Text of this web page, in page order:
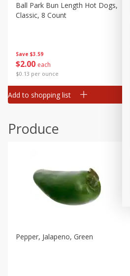
Deli
Dry Goods & Pasta
Household
International
Personal Care
Snacks
Save $3.59
$2 00 each
$0.13 per ounce
Ball Park Bun Length Hot Dogs,
Classic, 8 Count
Add to shopping list
Produce
Pepper, Jalapeno, Green